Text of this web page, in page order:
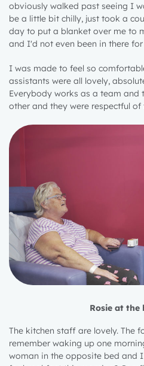
obviously walked past seeing I
be a little bit chilly, just took a
day to put a blanket over me to
and I'd not even been in there
I was made to feel so
assistants were all lovely,
Everybody works as a team and
other and they were respectful
Rosie at the
The kitchen staff are lovely. The
remember waking up one
woman in the opposite bed and